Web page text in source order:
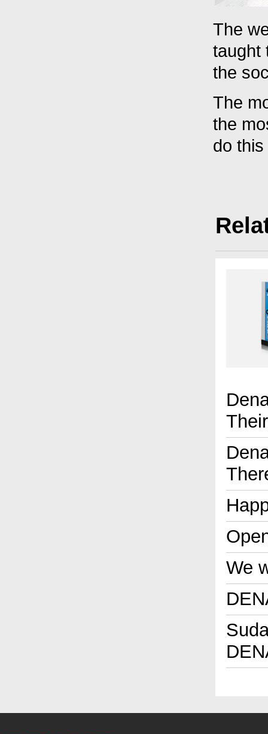
The
taught
the
The
the
do
We